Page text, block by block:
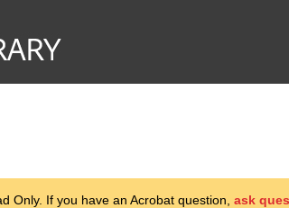
Only. If you have an Acrobat question, ask